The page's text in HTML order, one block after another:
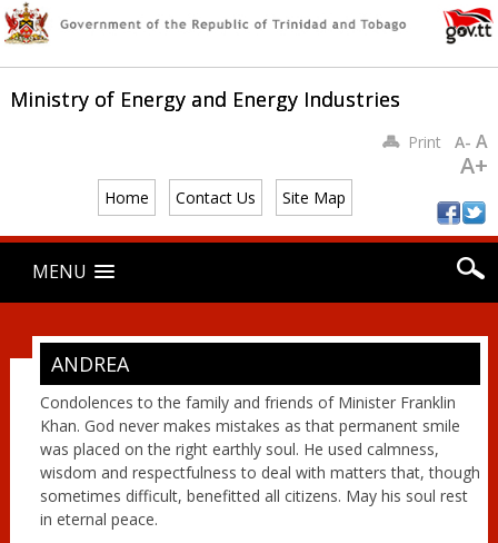
Ministry of Energy and Energy Industries
Home Contact Us Site Map
PrintA- A
A+
Main menu
content
MENU
ANDREA
Condolences to the family and friends of Minister Franklin
Khan. God never makes mistakes as that permanent smile
was placed on the right earthly soul. He used calmness,
wisdom and respectfulness to deal with matters that, though
sometimes difficult, benefitted all citizens. May his soul rest
in eternal peace.